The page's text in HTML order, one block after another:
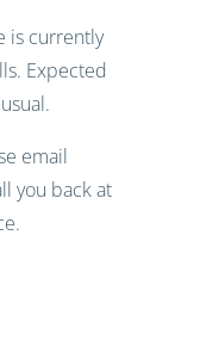
is currently
Expected
email
you back at